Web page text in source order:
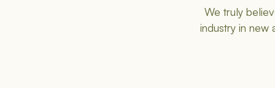
We truly
industry in new